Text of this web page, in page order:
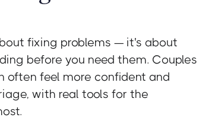
fixing problems — it's about
before you need them. Couples
often feel more confident and
with real tools for the